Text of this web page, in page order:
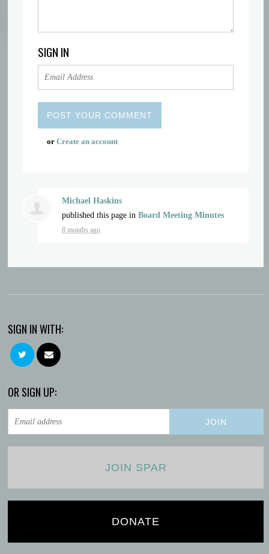
SIGN IN
orCreate an account
Michael Haskins
published this page inBoard Meeting Minutes
8 months ago
SIGN IN WITH:
OR SIGN UP:
JOIN SPAR
DONATE